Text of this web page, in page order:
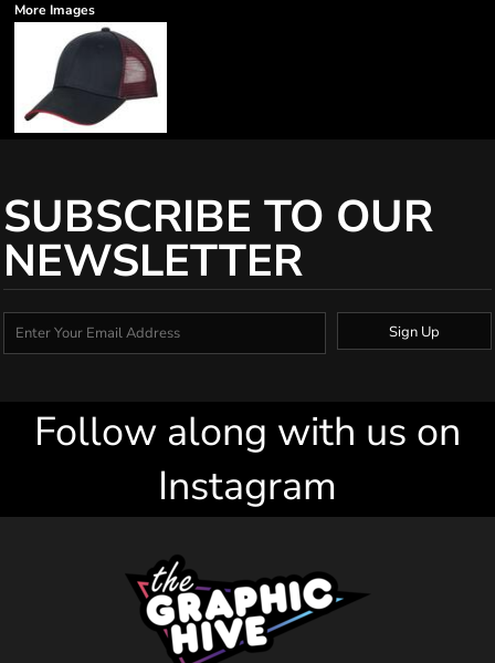
More Images
SUBSCRIBE TO OUR
NEWSLETTER
Sign Up
Follow along with us on
Instagram